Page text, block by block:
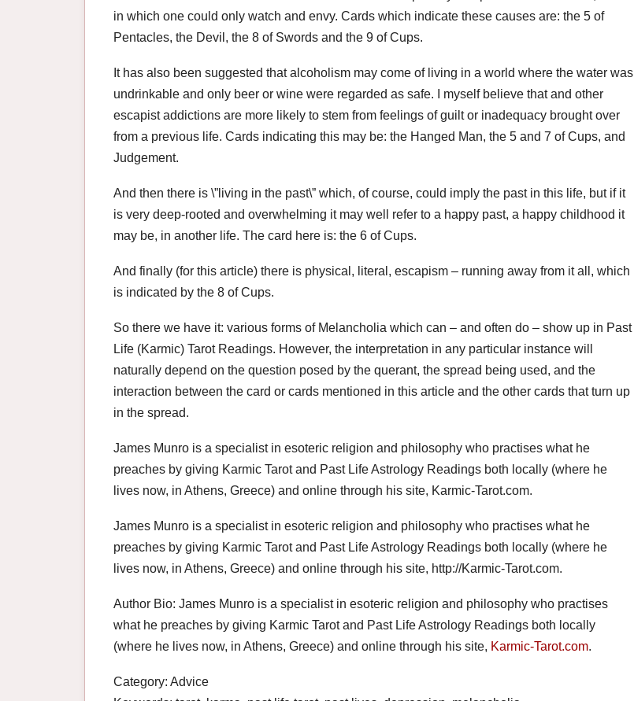
in which one could only watch and envy. Cards which indicate these causes are: the 5 of
Pentacles, the Devil, the 8 of Swords and the 9 of Cups.
It has also been suggested that alcoholism may come of living in a world where the water was
undrinkable and only beer or wine were regarded as safe. I myself believe that and other
escapist addictions are more likely to stem from feelings of guilt or inadequacy brought over
from a previous life. Cards indicating this may be: the Hanged Man, the 5 and 7 of Cups, and
Judgement.
And then there is \”living in the past\” which, of course, could imply the past in this life, but if it
is very deep-rooted and overwhelming it may well refer to a happy past, a happy childhood it
may be, in another life. The card here is: the 6 of Cups.
And finally (for this article) there is physical, literal, escapism – running away from it all, which
is indicated by the 8 of Cups.
So there we have it: various forms of Melancholia which can – and often do – show up in Past
Life (Karmic) Tarot Readings. However, the interpretation in any particular instance will
naturally depend on the question posed by the querant, the spread being used, and the
interaction between the card or cards mentioned in this article and the other cards that turn up
in the spread.
James Munro is a specialist in esoteric religion and philosophy who practises what he
preaches by giving Karmic Tarot and Past Life Astrology Readings both locally (where he
lives now, in Athens, Greece) and online through his site, Karmic-Tarot.com.
James Munro is a specialist in esoteric religion and philosophy who practises what he
preaches by giving Karmic Tarot and Past Life Astrology Readings both locally (where he
lives now, in Athens, Greece) and online through his site, http://Karmic-Tarot.com.
Author Bio: James Munro is a specialist in esoteric religion and philosophy who practises
what he preaches by giving Karmic Tarot and Past Life Astrology Readings both locally
(where he lives now, in Athens, Greece) and online through his site, Karmic-Tarot.com.
Category: Advice